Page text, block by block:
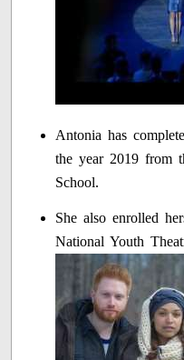
Antonia has
the year 2019 from
School.
She also enrolled
National Youth